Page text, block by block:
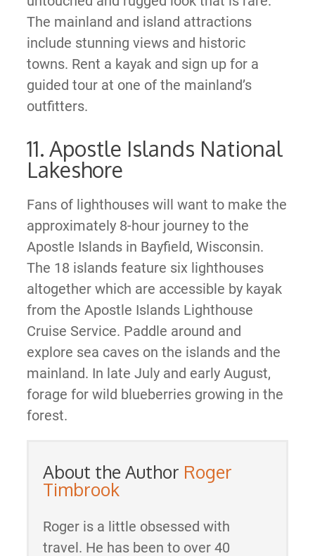
The mainland and island attractions
include stunning views and historic
towns. Rent a kayak and sign up for a
guided tour at one of the mainland’s
outfitters.
11. Apostle Islands National
Lakeshore
Fans of lighthouses will want to make the
approximately 8-hour journey to the
Apostle Islands in Bayfield, Wisconsin.
The 18 islands feature six lighthouses
altogether which are accessible by kayak
from the Apostle Islands Lighthouse
Cruise Service. Paddle around and
explore sea caves on the islands and the
mainland. In late July and early August,
forage for wild blueberries growing in the
forest.
About the Author Roger
Timbrook
Roger is a little obsessed with
travel. He has been to over 40